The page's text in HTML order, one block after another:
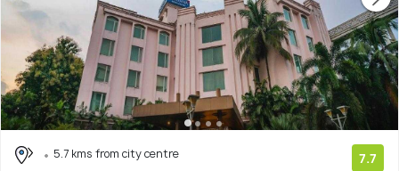
5.7 kms from city centre
7.7